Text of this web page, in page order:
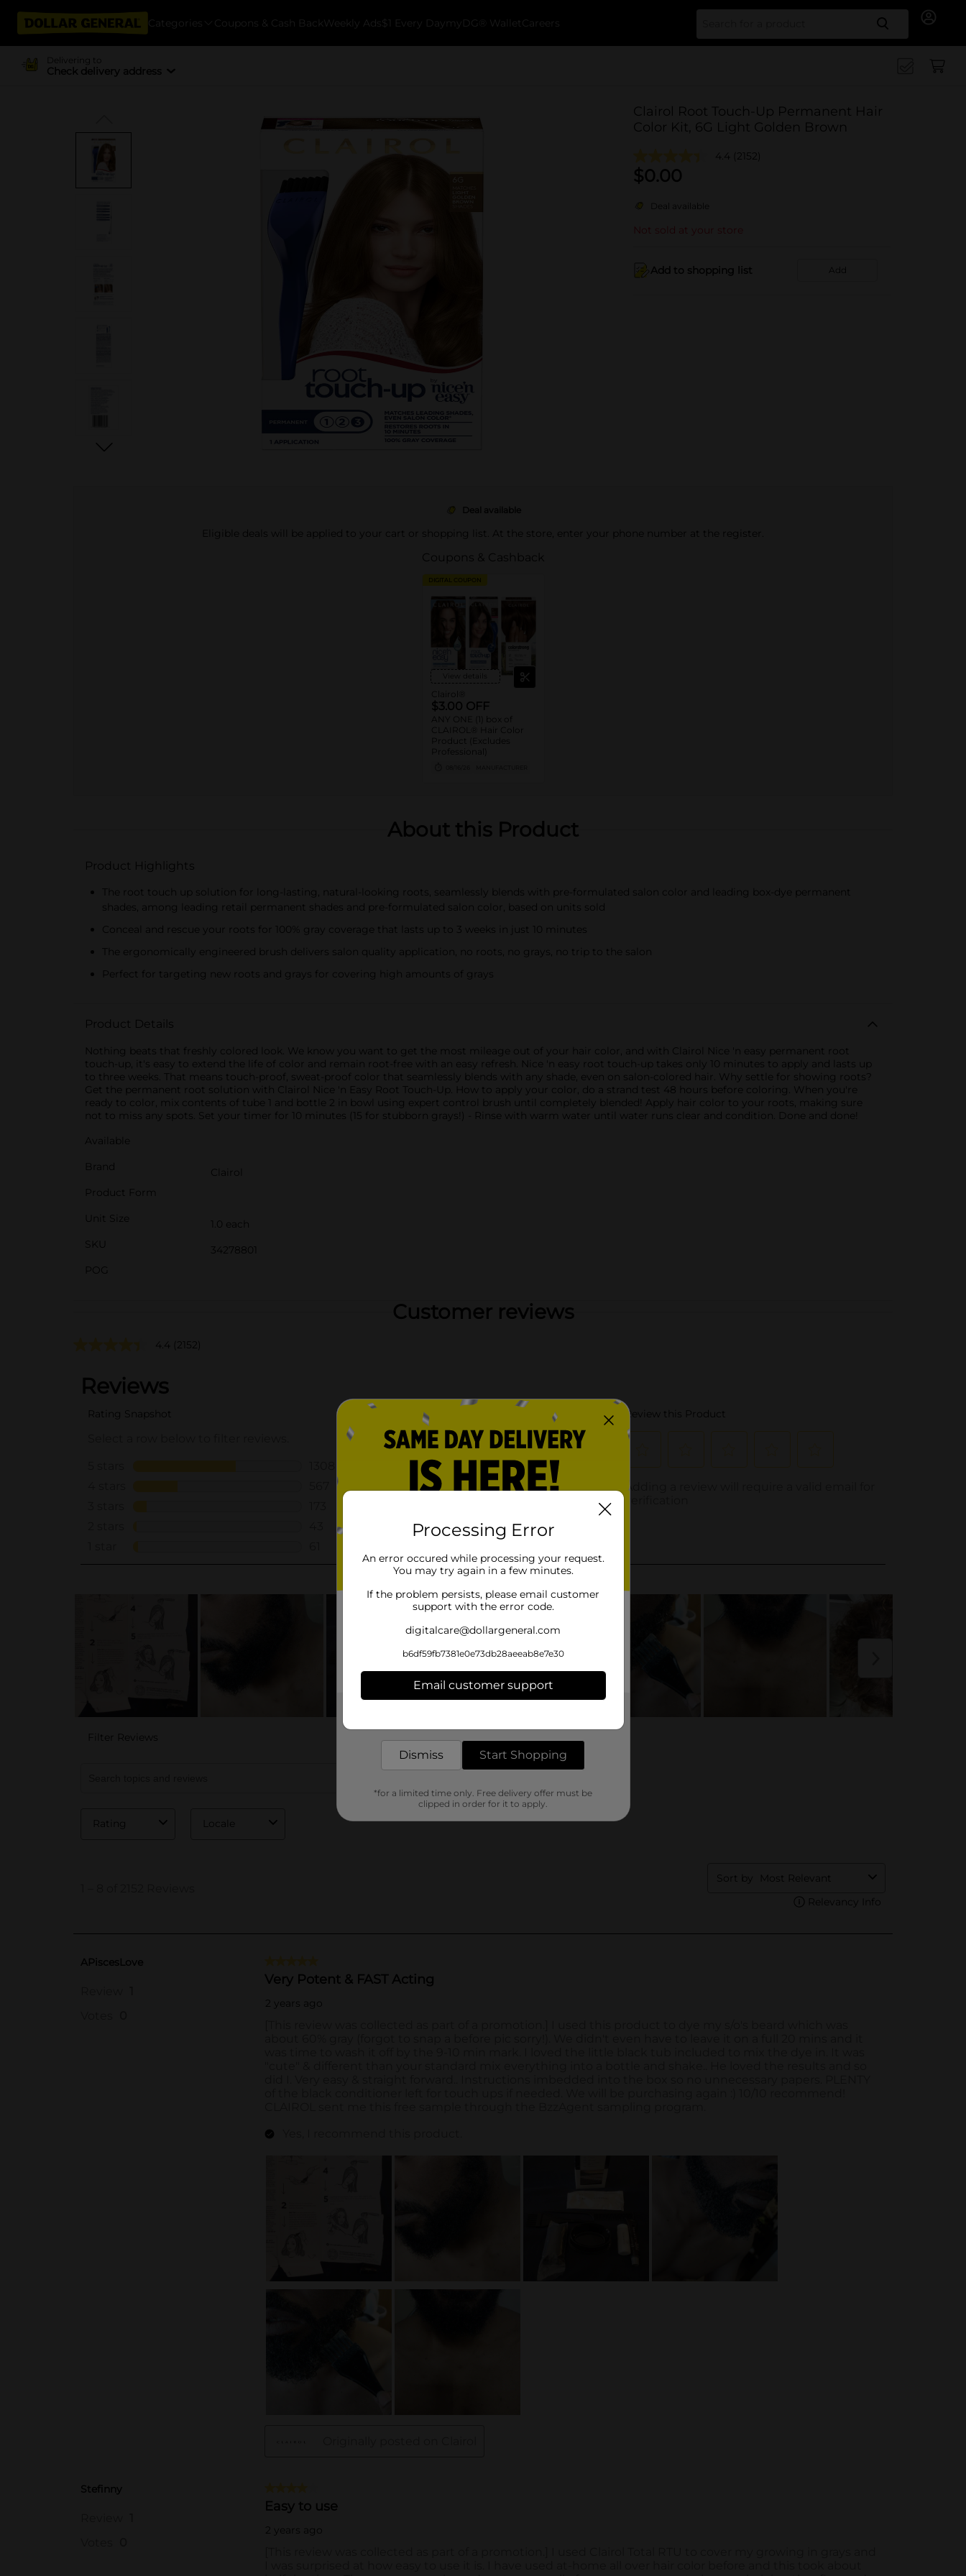
Categories Coupons & Cash Back Weekly Ads $1 Every Day myDG® Wallet Careers Search
Delivering to
Check delivery address
Clairol Root Touch-Up Permanent Hair
Color Kit, 6G Light Golden Brown
4.4 (2152)
$0.00
Deal available
Not sold at your store
Add to shopping list Add
Deal available
Eligible deals will be applied to your cart or shopping list. At the store, enter your phone number at the register.
Coupons & Cashback
DIGITAL COUPON
View details
Clairol®
$3.00 OFF
ANY ONE (1) box of
CLAIROL® Hair Color
Product (Excludes
Professional)
About this Product
Product Highlights
The root touch up solution for long-lasting, natural-looking roots, seamlessly blends with pre-formulated salon color and leading box-dye permanent
shades, among leading retail permanent shades and pre-formulated salon color, based on units sold
Conceal and rescue your roots for 100% gray coverage that lasts up to 3 weeks in just 10 minutes
The ergonomically engineered brush delivers salon quality application, no roots, no grays, no trip to the salon
Perfect for targeting new roots and grays for covering high amounts of grays
Product Details
Nothing beats that freshly colored look. We know you want to get the most mileage out of your hair color, and with Clairol Nice 'n easy permanent root
touch-up, it's easy to extend the life of color and remain root-free with an easy refresh. Nice 'n easy root touch-up takes only 10 minutes to apply and lasts up
to three weeks. That means touch-proof, sweat-proof color that seamlessly blends with any shade, even on salon-colored hair. Why settle for showing roots?
Get the permanent root solution with Clairol Nice 'n Easy Root Touch-Up. How to apply your color, do a strand test 48 hours before coloring. When you're
ready to color, mix contents of tube 1 and bottle 2 in bowl using expert control brush until completely blended! Apply hair color to your roots, making sure
not to miss any spots. Set your timer for 10 minutes (15 for stubborn grays!) - Rinse with warm water until water runs clear and condition. Done and done!
Available
Brand
Clairol
Product Form
Unit Size
1.0 each
SKU
34278801
POG
Customer reviews
4.4 (2152)
Processing Error
An error occured while processing your request.
You may try again in a few minutes.
If the problem persists, please email customer
support with the error code.
digitalcare@dollargeneral.com
b6df59fb7381e0e73db28aeeab8e7e30
Email customer support
Dismiss Start Shopping
*for a limited time only. Free delivery offer must be
clipped in order for it to apply.